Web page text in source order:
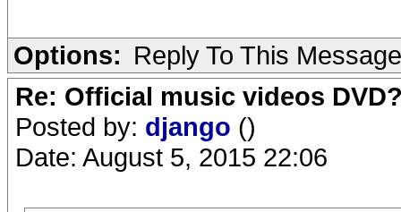
Options: Reply To This Message
Re: Official music videos
Posted by: django ()
Date: August 5, 2015 22:06